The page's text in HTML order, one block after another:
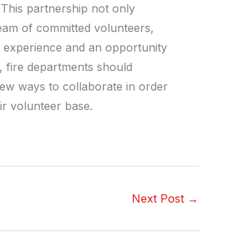
partnership not only
of committed volunteers,
and an opportunity
fire departments should
ways to collaborate in order
volunteer base.
Next Post →